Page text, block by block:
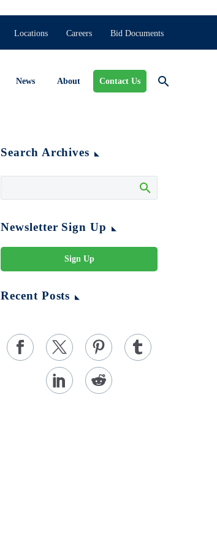
Locations Careers Bid Documents
News About Contact Us
Search Archives
Newsletter Sign Up
Sign Up
Recent Posts